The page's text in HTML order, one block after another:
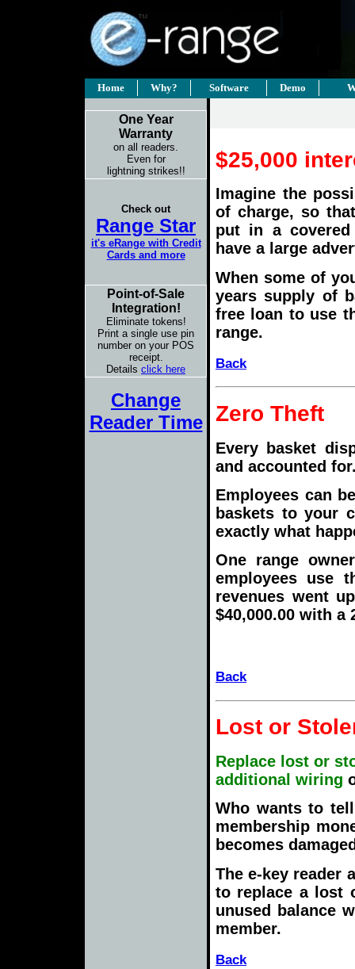
Home Why? Software Demo
One Year
Warranty
on all readers.
Even for
lightning strikes!!
Check out
Range Star
it's eRange with Credit
Cards and more
Point-of-Sale
Integration!
Eliminate tokens!
Print a single use pin
number on your POS
receipt.
Details click here
Change
Reader Time
$25,000
Imagine the
of charge, so
put in a covered
have a large
When some of
years supply of
free loan to use
range.
Back
Zero Theft
Every basket
and accounted
Employees can
baskets to your
exactly what
One range
employees use
revenues went
$40,000.00 with a
Back
Lost or
Replace lost or
additional wiring
Who wants to
membership
becomes
The e-key reader
to replace a lost
unused balance
member.
Back